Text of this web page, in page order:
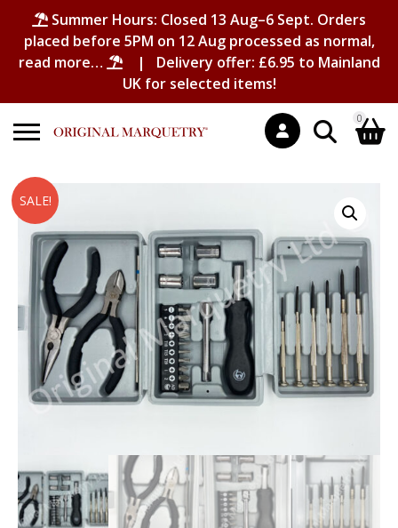
Summer Hours: Closed 13 Aug–6 Sept. Orders
placed before 5PM on 12 Aug processed as normal,
read more…
| Delivery offer: £6.95 to Mainland
UK for selected items!
Search
for:
0
Shopping Basket
No products in the basket.
SALE!